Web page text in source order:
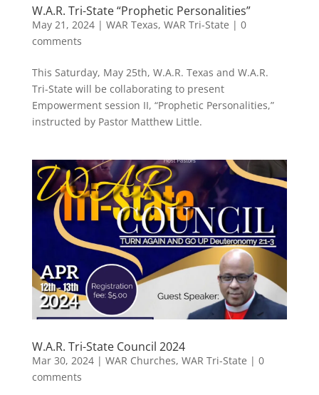
W.A.R. Tri-State “Prophetic Personalities”
May 21, 2024| WAR Texas, WAR Tri-State | 0
comments
This Saturday, May 25th, W.A.R. Texas and W.A.R.
Tri-State will be collaborating to present
Empowerment session II, “Prophetic Personalities,”
instructed by Pastor Matthew Little.
W.A.R. Tri-State Council 2024
Mar 30, 2024| WAR Churches, WAR Tri-State | 0
comments